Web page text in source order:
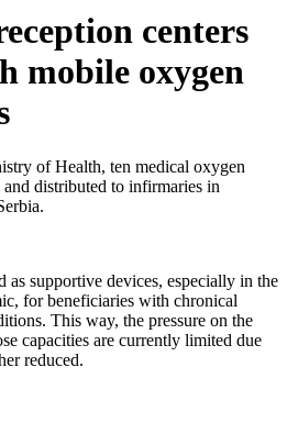
centers
mobile oxygen
of Health, ten medical oxygen
distributed to infirmaries in
supportive devices, especially in the
for beneficiaries with chronical
This way, the pressure on the
capacities are currently limited due
reduced.